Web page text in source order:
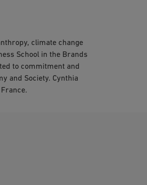
climate change
School in the Brands
to commitment and
and Society. Cynthia